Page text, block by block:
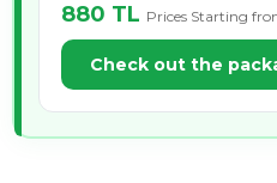
880 TL Prices Starting
Check out the